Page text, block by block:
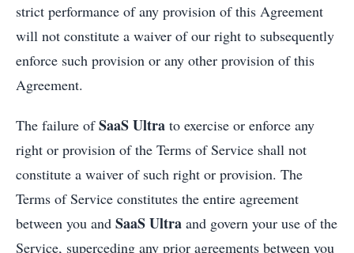
strict performance of any provision of this Agreement
will not constitute a waiver of our right to subsequently
enforce such provision or any other provision of this
Agreement.
The failure ofSaaS Ultra to exercise or enforce any
right or provision of the Terms of Service shall not
constitute a waiver of such right or provision. The
Terms of Service constitutes the entire agreement
between you and SaaS Ultra and govern your use of the
Service, superceding any prior agreements between you